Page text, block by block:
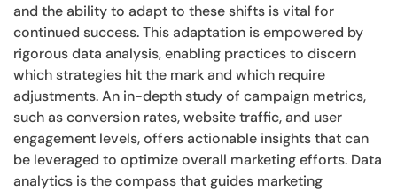
and the ability to adapt to these shifts is vital for
continued success. This adaptation is empowered by
rigorous data analysis, enabling practices to discern
which strategies hit the mark and which require
adjustments. An in-depth study of campaign metrics,
such as conversion rates, website traffic, and user
engagement levels, offers actionable insights that can
be leveraged to optimize overall marketing efforts. Data
analytics is the compass that guides marketing